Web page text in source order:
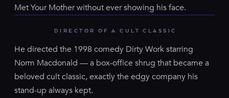
Met Your Mother without ever showing his face.
DIRECTOR OF A CULT CLASSIC
He directed the 1998 comedy Dirty Work starring
Norm Macdonald — a box-office shrug that became a
beloved cult classic, exactly the edgy company his
stand-up always kept.